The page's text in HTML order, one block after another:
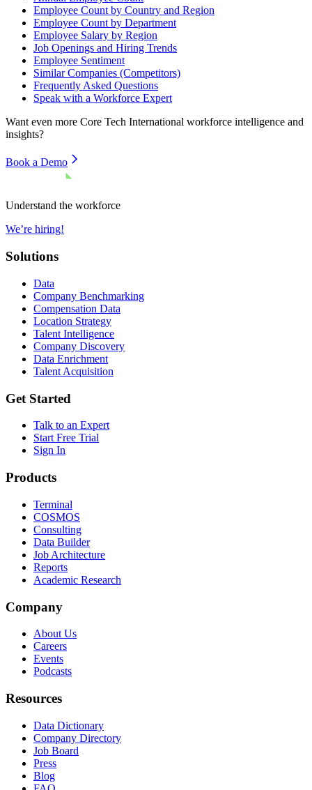
Employee Count by Country and Region
Employee Count by Department
Employee Salary by Region
Job Openings and Hiring Trends
Employee Sentiment
Similar Companies (Competitors)
Frequently Asked Questions
Speak with a Workforce Expert
Want even more Core Tech International workforce intelligence and
insights?
Book a Demo
Understand the workforce
We’re hiring!
Solutions
Data
Company Benchmarking
Compensation Data
Location Strategy
Talent Intelligence
Company Discovery
Data Enrichment
Talent Acquisition
Get Started
Talk to an Expert
Start Free Trial
Sign In
Products
Terminal
COSMOS
Consulting
Data Builder
Job Architecture
Reports
Academic Research
Company
About Us
Careers
Events
Podcasts
Resources
Data Dictionary
Company Directory
Job Board
Press
Blog